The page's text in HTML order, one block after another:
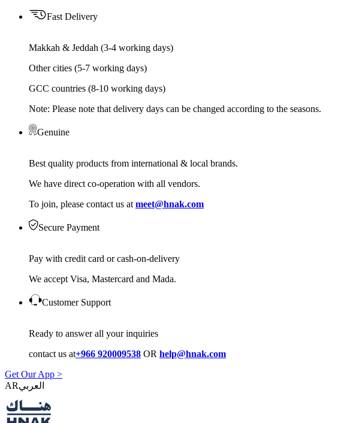
Fast Delivery
Makkah & Jeddah (3-4 working days)
Other cities (5-7 working days)
GCC countries (8-10 working days)
Note: Please note that delivery days can be changed according to the seasons.
Genuine
Best quality products from international & local brands.
We have direct co-operation with all vendors.
To join, please contact us at meet@hnak.com
Secure Payment
Pay with credit card or cash-on-delivery
We accept Visa, Mastercard and Mada.
Customer Support
Ready to answer all your inquiries
contact us at+966 920009538 OR help@hnak.com
Get Our App >
AR